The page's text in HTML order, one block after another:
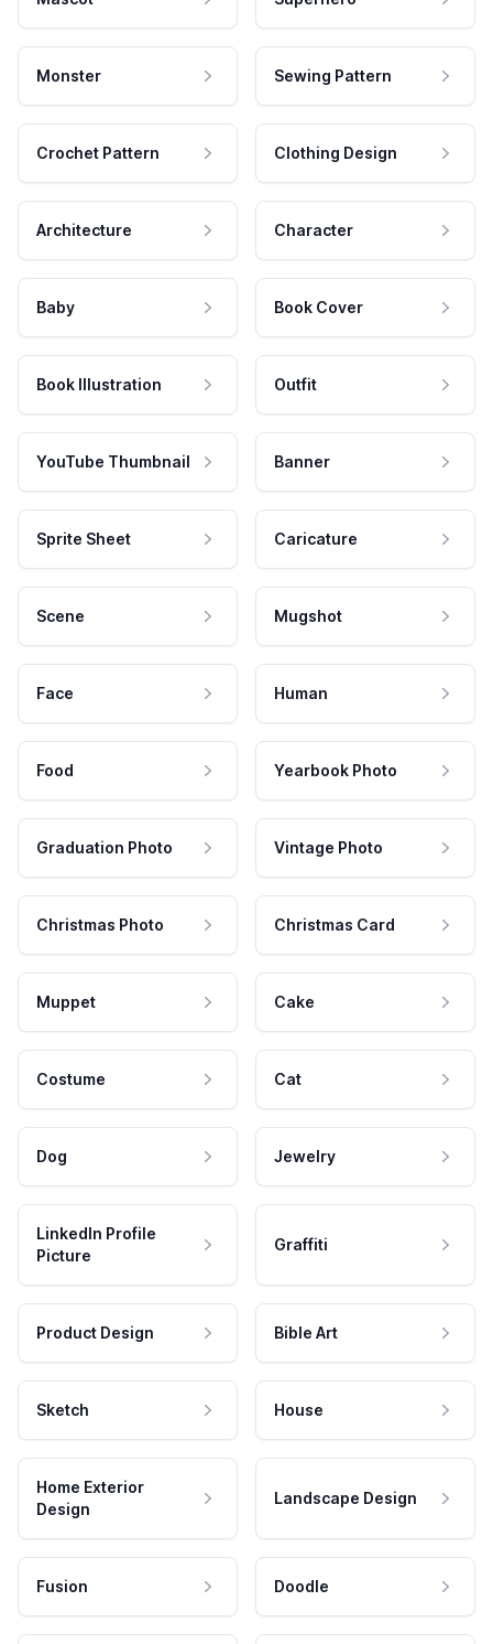
Monster Sewing Pattern
Crochet Pattern Clothing Design
Architecture Character
Baby Book Cover
Book Illustration Outfit
YouTube Thumbnail Banner
Sprite Sheet Caricature
Scene Mugshot
Face Human
Food Yearbook Photo
Graduation Photo Vintage Photo
Christmas Photo Christmas Card
Muppet Cake
Costume Cat
Dog Jewelry
LinkedIn Profile
Picture
Graffiti
Product Design Bible Art
Sketch House
Home Exterior
Design
Landscape Design
Fusion Doodle